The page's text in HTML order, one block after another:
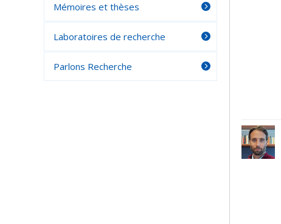
Mémoires et thèses
Laboratoires de recherche
Parlons Recherche